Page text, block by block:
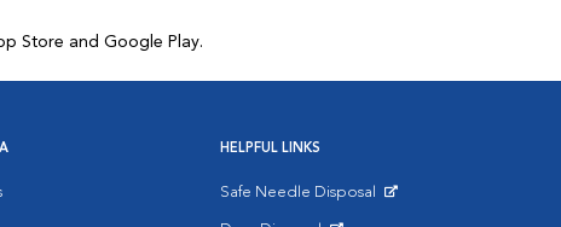
Store and Google Play.
HELPFUL LINKS
Safe Needle Disposal